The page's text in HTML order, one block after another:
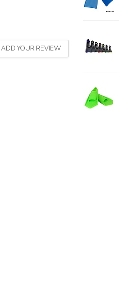
ADD YOUR REVIEW